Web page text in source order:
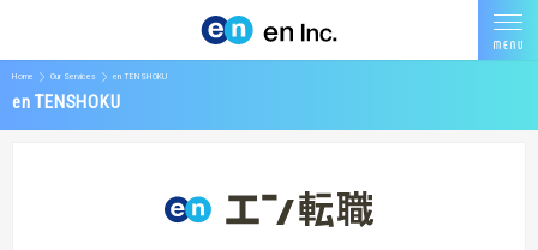
Home Our Services en TENSHOKU
en TENSHOKU